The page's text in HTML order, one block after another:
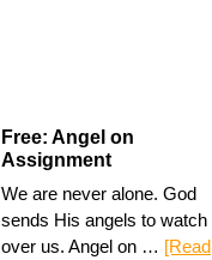
Free: Angel on
Assignment
We are never alone. God
sends His angels to watch
over us. Angel on … [Read